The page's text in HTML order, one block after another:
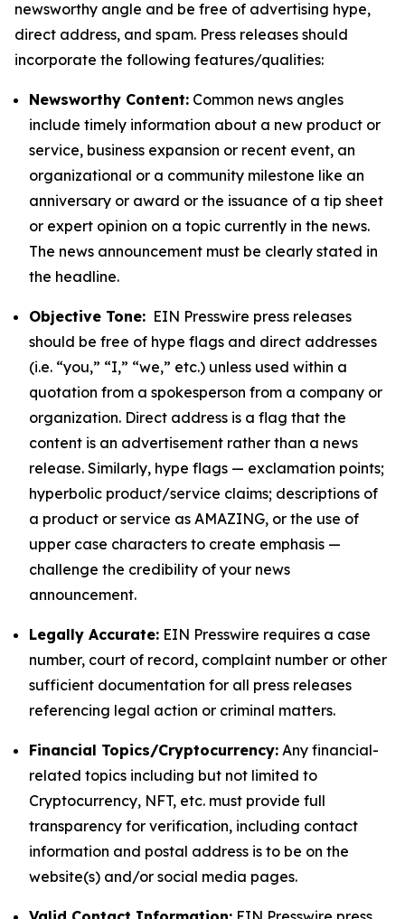
newsworthy angle and be free of advertising hype,
direct address, and spam. Press releases should
incorporate the following features/qualities:
Newsworthy Content: Common news angles
include timely information about a new product or
service, business expansion or recent event, an
organizational or a community milestone like an
anniversary or award or the issuance of a tip sheet
or expert opinion on a topic currently in the news.
The news announcement must be clearly stated in
the headline.
Objective Tone: EIN Presswire press releases
should be free of hype flags and direct addresses
(i.e. “you,” “I,” “we,” etc.) unless used within a
quotation from a spokesperson from a company or
organization. Direct address is a flag that the
content is an advertisement rather than a news
release. Similarly, hype flags — exclamation points;
hyperbolic product/service claims; descriptions of
a product or service as AMAZING, or the use of
upper case characters to create emphasis —
challenge the credibility of your news
announcement.
Legally Accurate: EIN Presswire requires a case
number, court of record, complaint number or other
sufficient documentation for all press releases
referencing legal action or criminal matters.
Financial Topics/Cryptocurrency: Any financial-
related topics including but not limited to
Cryptocurrency, NFT, etc. must provide full
transparency for verification, including contact
information and postal address is to be on the
website(s) and/or social media pages.